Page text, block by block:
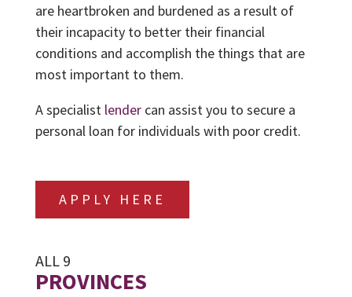
are heartbroken and burdened as a result of
their incapacity to better their financial
conditions and accomplish the things that are
most important to them.
A specialist lendercan assist you to secure a
personal loan for individuals with poor credit.
APPLY HERE
ALL 9
PROVINCES